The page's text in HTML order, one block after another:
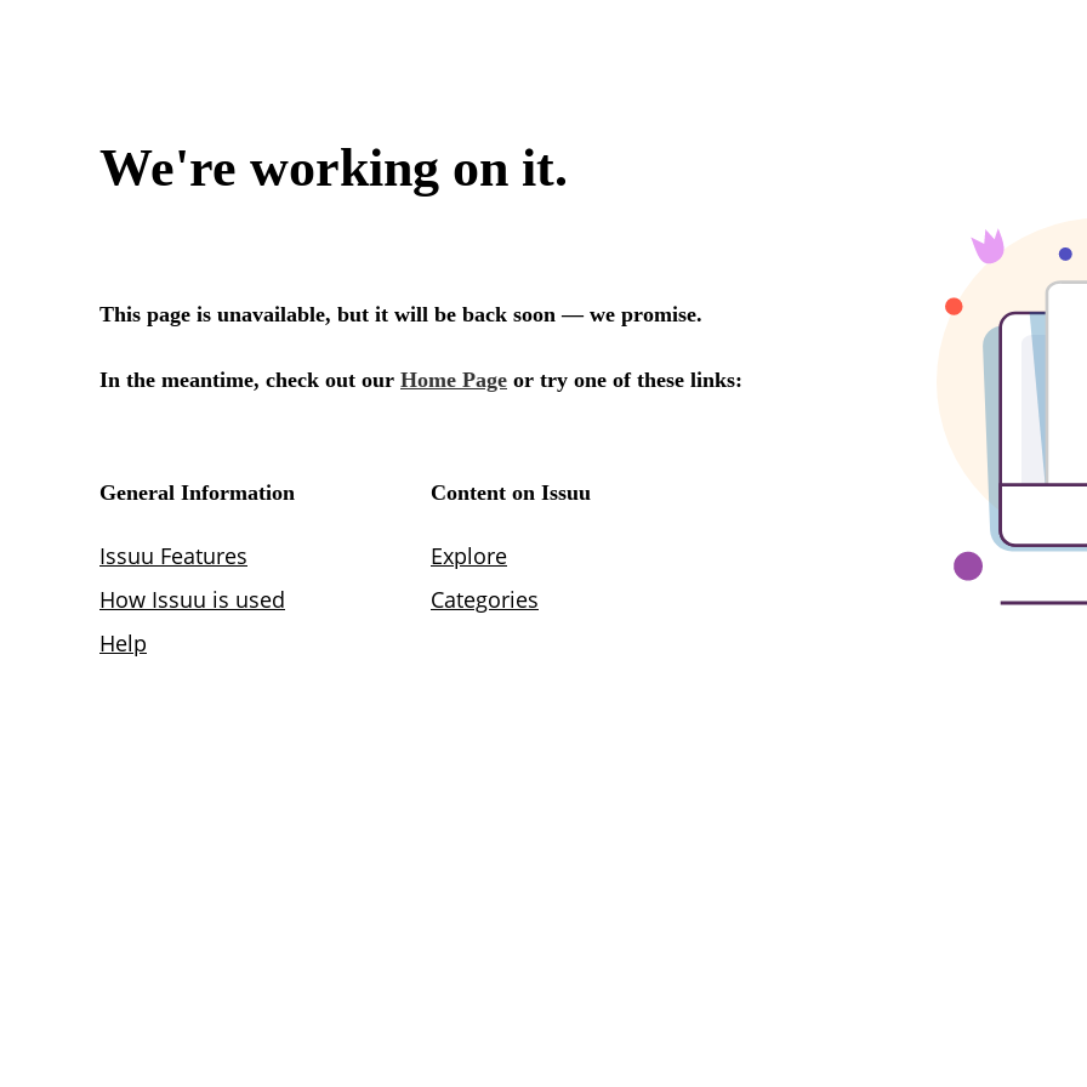
We're working on it.
This page is unavailable, but it will be back soon — we promise.
In the meantime, check out our Home Page or try one of these links:
General Information
Issuu Features
How Issuu is used
Help
Content on Issuu
Explore
Categories